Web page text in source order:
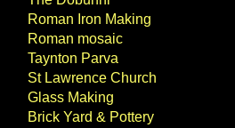
Roman Iron Making
Roman mosaic
Taynton Parva
St Lawrence Church
Glass Making
Brick Yard & Pottery